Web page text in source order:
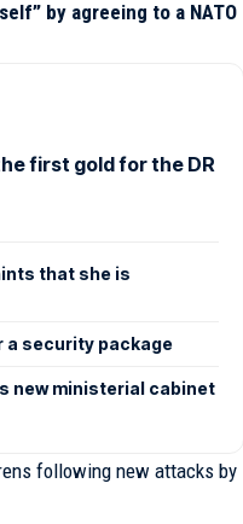
by agreeing to a NATO
first gold for the DR
that she is
a security package
new ministerial cabinet
following new attacks by